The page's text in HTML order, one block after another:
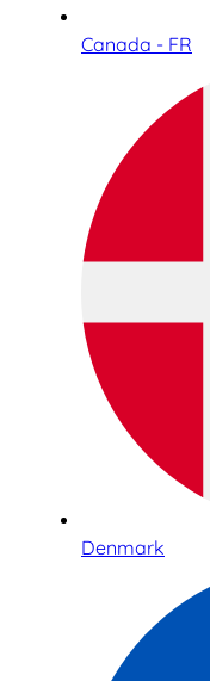
Canada - FR
Denmark